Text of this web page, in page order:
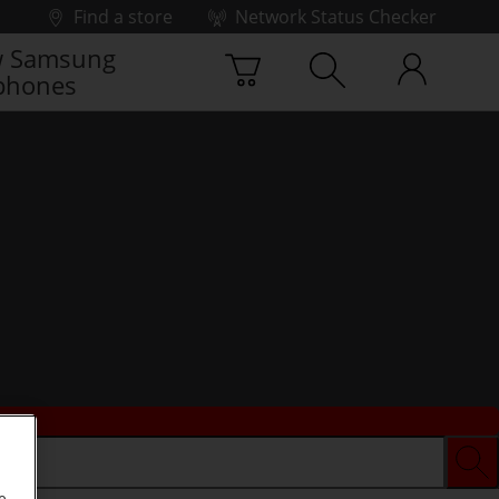
Find a store
Network Status Checker
Samsung